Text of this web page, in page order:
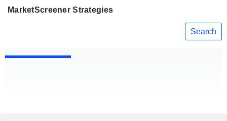
MarketScreener Strategies
Search